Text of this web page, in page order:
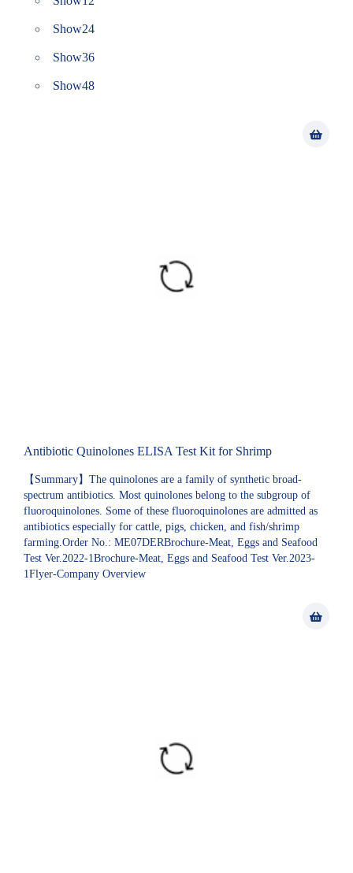
Show24
Show36
Show48
Antibiotic Quinolones ELISA Test Kit for Shrimp
【Summary】The quinolones are a family of synthetic broad-
spectrum antibiotics. Most quinolones belong to the subgroup of
fluoroquinolones. Some of these fluoroquinolones are admitted as
antibiotics especially for cattle, pigs, chicken, and fish/shrimp
farming.Order No.: ME07DERBrochure-Meat, Eggs and Seafood
Test Ver.2022-1Brochure-Meat, Eggs and Seafood Test Ver.2023-
1Flyer-Company Overview